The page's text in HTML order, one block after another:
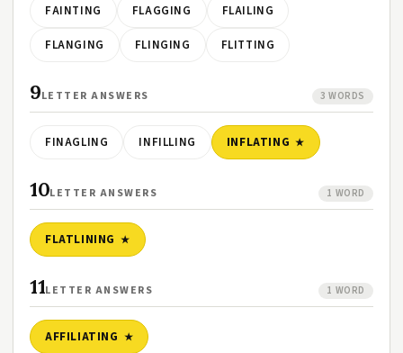
FAINTING FLAGGING FLAILING
FLANGING FLINGING FLITTING
9LETTER ANSWERS 3 WORDS
FINAGLING INFILLING INFLATING
10LETTER ANSWERS 1 WORD
FLATLINING
11LETTER ANSWERS 1 WORD
AFFILIATING